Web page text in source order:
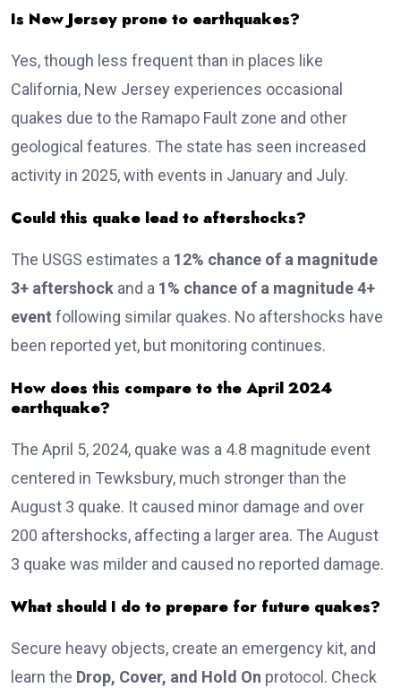
Is New Jersey prone to earthquakes?
Yes, though less frequent than in places like
California, New Jersey experiences occasional
quakes due to the Ramapo Fault zone and other
geological features. The state has seen increased
activity in 2025, with events in January and July.
Could this quake lead to aftershocks?
The USGS estimates a 12% chance of a magnitude
3+ aftershock and a 1% chance of a magnitude 4+
event following similar quakes. No aftershocks have
been reported yet, but monitoring continues.
How does this compare to the April 2024
earthquake?
The April 5, 2024, quake was a 4.8 magnitude event
centered in Tewksbury, much stronger than the
August 3 quake. It caused minor damage and over
200 aftershocks, affecting a larger area. The August
3 quake was milder and caused no reported damage.
What should I do to prepare for future quakes?
Secure heavy objects, create an emergency kit, and
learn the Drop, Cover, and Hold On protocol. Check